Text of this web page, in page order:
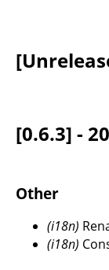
[0.6.3] -
Other
(i18n)
(i18n)